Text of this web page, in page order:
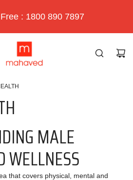
: 1800 890 7897
MALE
WELLNESS
that covers physical, mental and